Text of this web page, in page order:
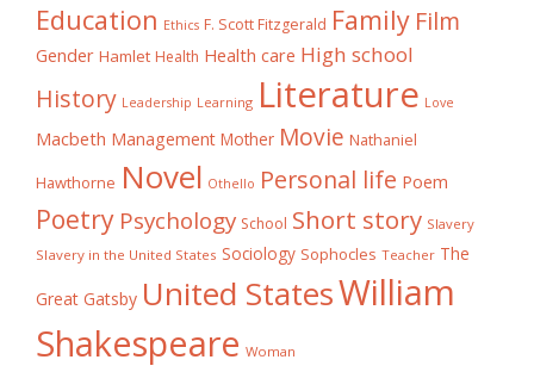
Education Ethics F. Scott Fitzgerald Family Film
Gender Hamlet Health Health care High school
History Leadership Learning Literature Love
Macbeth Management Mother Movie Nathaniel
Hawthorne Novel Othello Personal life Poem
Poetry Psychology School Short story Slavery
Slavery in the United States Sociology Sophocles Teacher The
Great Gatsby United StatesWilliam
Shakespeare Woman